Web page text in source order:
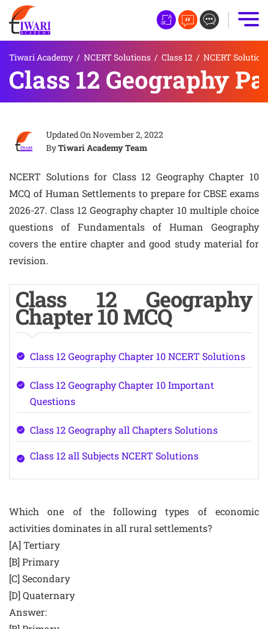
Tiwari Academy / NCERT Solutions / Class 12 / NCERT
Class 12 Geography
Updated OnNovember 2, 2022
ByTiwari Academy Team
NCERT Solutions for Class 12 Geography Chapter 10
MCQ of Human Settlements to prepare for CBSE exams
2026-27. Class 12 Geography chapter 10 multiple choice
questions of Fundamentals of Human Geography
covers the entire chapter and good study material for
revision.
Class 12 Geography
Chapter 10 MCQ
Class 12 Geography Chapter 10 NCERT Solutions
Class 12 Geography Chapter 10 Important
Questions
Class 12 Geography all Chapters Solutions
Class 12 all Subjects NCERT Solutions
Which one of the following types of economic
activities dominates in all rural settlements?
[A] Tertiary
[B] Primary
[C] Secondary
[D] Quaternary
Answer: